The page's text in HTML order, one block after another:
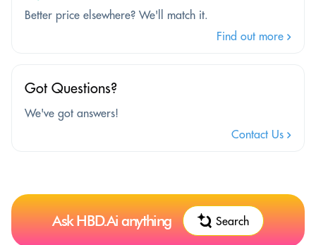
Better price elsewhere? We'll match it.
Find out more
Got Questions?
We've got answers!
Contact Us
Ask HBD.Ai anything Search